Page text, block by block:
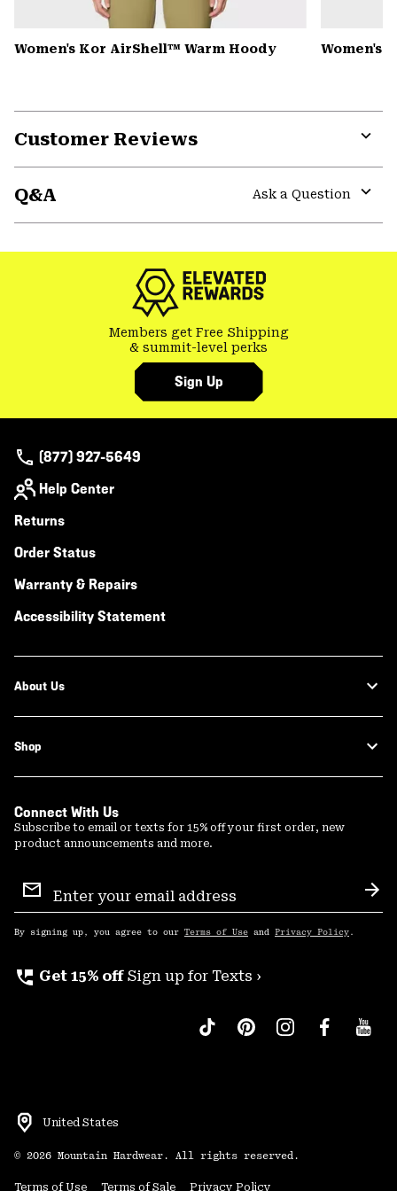
Women's Kor AirShell™ Warm Hoody Women's
Customer Reviews
Q&A
Ask a Question
Members get Free Shipping
& summit-level perks
Sign Up
(877) 927-5649
Help Center
Returns
Order Status
Warranty & Repairs
Accessibility Statement
About Us
Shop
Connect With Us
Subscribe to email or texts for 15% off your first order, new
product announcements and more.
Sign
Up
By signing up, you agree to our Terms of Use and Privacy Policy .
perm_phone_msg Get 15% off Sign up for Texts ›
United States
© 2026 Mountain Hardwear. All rights reserved.
Terms of Use Terms of Sale Privacy Policy